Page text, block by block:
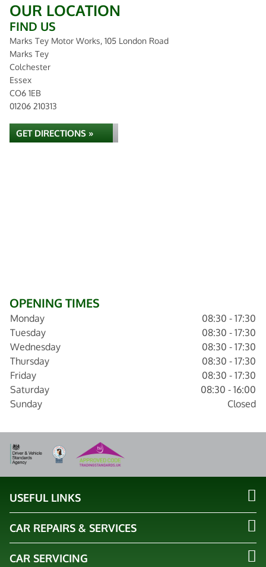
OUR LOCATION
FIND US
Marks Tey Motor Works, 105 London Road
Marks Tey
Colchester
Essex
CO6 1EB
01206 210313
GET DIRECTIONS »
OPENING TIMES
Monday
08:30 - 17:30
Tuesday
08:30 - 17:30
Wednesday
08:30 - 17:30
Thursday
08:30 - 17:30
Friday
08:30 - 17:30
Saturday
08:30 - 16:00
Sunday
Closed
USEFUL LINKS
CAR REPAIRS & SERVICES
CAR SERVICING